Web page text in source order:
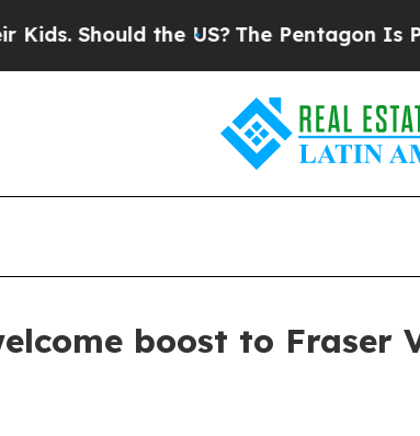
the US? The Pentagon Is Posting
boost to Fraser